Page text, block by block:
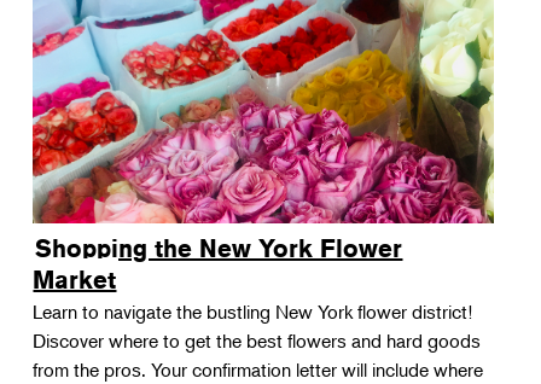
Shopping the New York Flower
Market
Learn to navigate the bustling New York flower district!
Discover where to get the best flowers and hard goods
from the pros. Your confirmation letter will include where